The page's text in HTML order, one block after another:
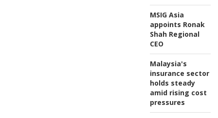
MSIG Asia
appoints Ronak
Shah Regional
CEO
Malaysia's
insurance sector
holds steady
amid rising cost
pressures